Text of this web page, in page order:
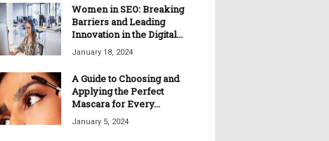
Women in SEO: Breaking
Barriers and Leading
Innovation in the Digital...
January 18, 2024
A Guide to Choosing and
Applying the Perfect
Mascara for Every...
January 5, 2024